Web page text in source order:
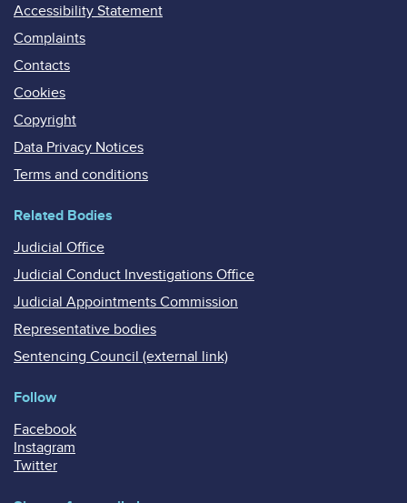
Accessibility Statement
Complaints
Contacts
Cookies
Copyright
Data Privacy Notices
Terms and conditions
Related Bodies
Judicial Office
Judicial Conduct Investigations Office
Judicial Appointments Commission
Representative bodies
Sentencing Council (external link)
Follow
Facebook
Instagram
Twitter